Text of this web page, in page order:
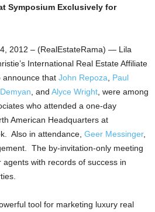
Symposium Exclusively for
2012 – (RealEstateRama) — Lila
International Real Estate Affiliate
announce that John Repoza
Paul
, and Alyce Wright , were among
who attended a one-day
American Headquarters at
Also in attendance, Geer Messinger,
The by-invitation-only meeting
with records of success in
tool for marketing luxury real